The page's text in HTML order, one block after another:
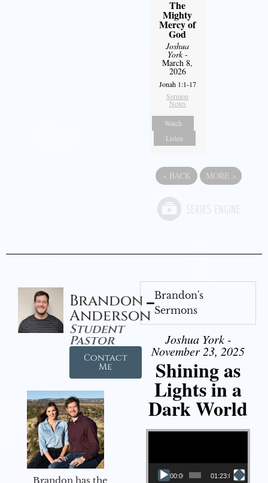
The
Mighty
Mercy of
God
Joshua
York-
March 8,
2026
Jonah 1:1-17
Sermon
Notes
Watch
Listen
« BACK MORE »
Brandon
Anderson
Student
Pastor
Contact
Me
Brandon has the
Brandon's
Sermons
Joshua York -
November 23, 2025
Shining as
Lights in a
Dark World
Video Player
00:00 01:23:02